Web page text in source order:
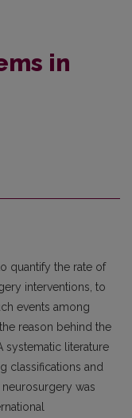
in
quantify the rate of
interventions, to
events among
reason behind the
systematic literature
classifications and
was